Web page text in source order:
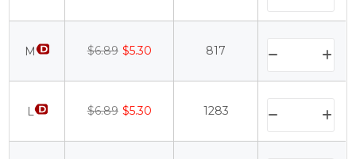
M $6.89 $5.30 817
L $6.89 $5.30 1283